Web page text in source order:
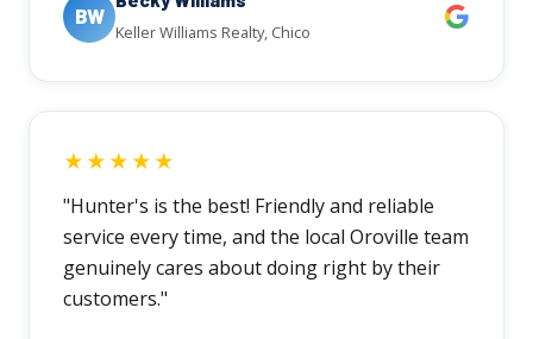
BW
Keller Williams Realty, Chico
★★★★★
"Hunter's is the best! Friendly and reliable
service every time, and the local Oroville team
genuinely cares about doing right by their
customers."